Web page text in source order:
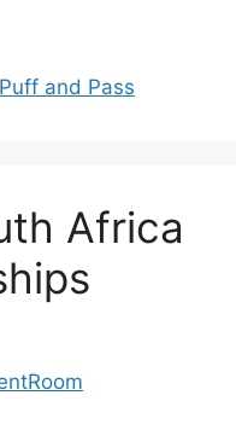
Puff and Pass
Africa